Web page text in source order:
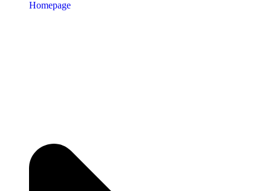
Homepage